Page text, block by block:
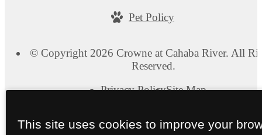
Pet Policy
© Copyright 2026 Crowne at Cahaba River. All
Reserved.
Privacy PolicySite Map
This site uses cookies to improve your